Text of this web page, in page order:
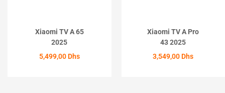
Xiaomi TV A 65
2025
5,499,00 Dhs
Xiaomi TV A Pro
43 2025
3,549,00 Dhs